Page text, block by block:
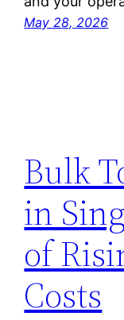
May 28, 2026
Bulk
in
of
Costs